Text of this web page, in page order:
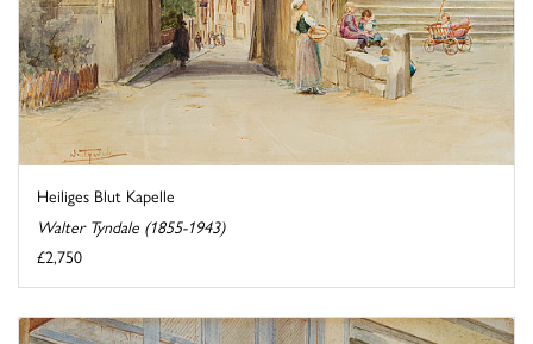
Heiliges Blut Kapelle
Walter Tyndale (1855-1943)
£2,750